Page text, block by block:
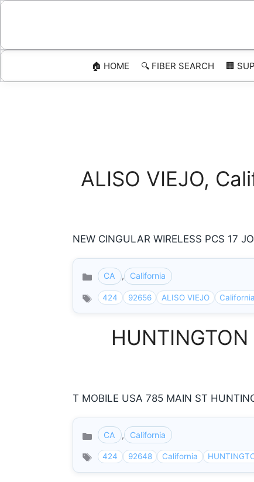
Skip
🏠 HOME 🔍 FIBER SEARCH 🏢
ALISO VIEJO,
NEW CINGULAR WIRELESS PCS 17
Categories
CA , California
424 92656 ALISO VIEJO California
T MOBILE USA 785 MAIN ST
Categories
CA , California
424 92648 California